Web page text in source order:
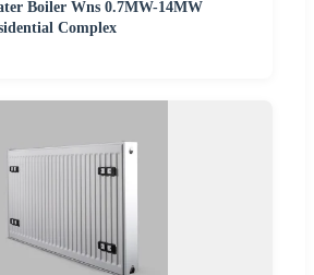
Boiler Wns 0.7MW-14MW
Complex